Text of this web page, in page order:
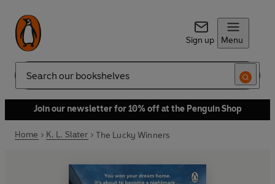
Sign up Menu
Search
Join our newsletter for 10% off at the Penguin Shop
Home K. L. Slater The Lucky Winners